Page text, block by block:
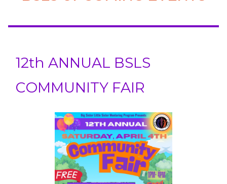
12th ANNUAL BSLS
COMMUNITY FAIR